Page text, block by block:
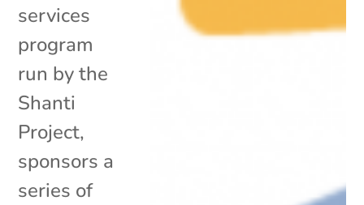
services
program
run by the
Shanti
Project,
sponsors a
series of